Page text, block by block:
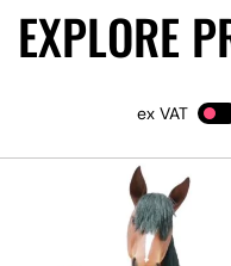
EXPLORE
VAT